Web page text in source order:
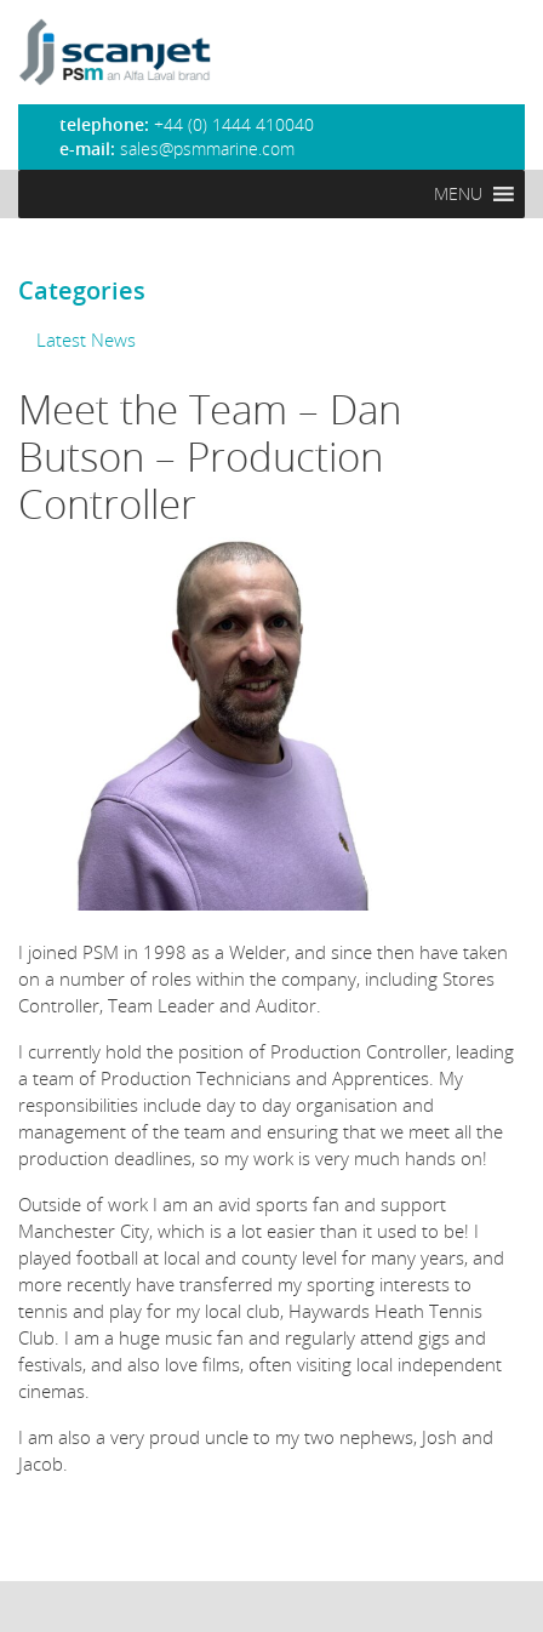
PSM Marine
telephone: +44 (0) 1444 410040
e-mail: sales@psmmarine.com
MENU
Categories
Latest News
Meet the Team – Dan
Butson – Production
Controller
I joined PSM in 1998 as a Welder, and since then have taken
on a number of roles within the company, including Stores
Controller, Team Leader and Auditor.
I currently hold the position of Production Controller, leading
a team of Production Technicians and Apprentices. My
responsibilities include day to day organisation and
management of the team and ensuring that we meet all the
production deadlines, so my work is very much hands on!
Outside of work I am an avid sports fan and support
Manchester City, which is a lot easier than it used to be! I
played football at local and county level for many years, and
more recently have transferred my sporting interests to
tennis and play for my local club, Haywards Heath Tennis
Club. I am a huge music fan and regularly attend gigs and
festivals, and also love films, often visiting local independent
cinemas.
I am also a very proud uncle to my two nephews, Josh and
Jacob.